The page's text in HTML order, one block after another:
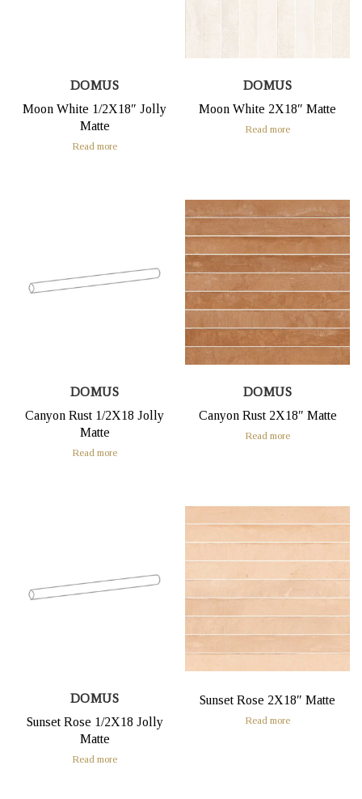
DOMUS
Moon White 1/2X18″ Jolly
Matte
Read more
DOMUS
Moon White 2X18″ Matte
Read more
DOMUS
Canyon Rust 1/2X18 Jolly
Matte
Read more
DOMUS
Canyon Rust 2X18″ Matte
Read more
DOMUS
Sunset Rose 1/2X18 Jolly
Matte
Read more
Sunset Rose 2X18″ Matte
Read more